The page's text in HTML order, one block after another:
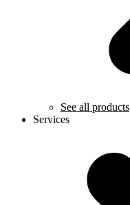
See all products
Services